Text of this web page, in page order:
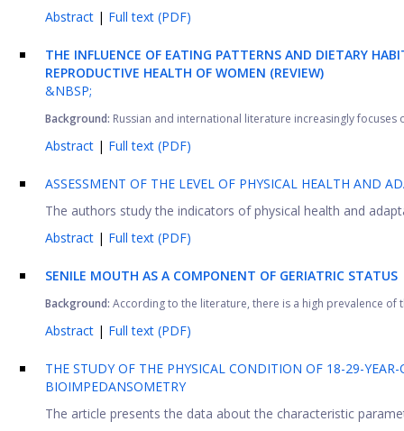
Abstract | Full text (PDF)
THE INFLUENCE OF EATING PATTERNS AND DIETARY
REPRODUCTIVE HEALTH OF WOMEN (REVIEW)
&NBSP;
Background: Russian and international literature increasingly
Abstract | Full text (PDF)
ASSESSMENT OF THE LEVEL OF PHYSICAL HEALTH AND
The authors study the indicators of physical health and
Abstract | Full text (PDF)
SENILE MOUTH AS A COMPONENT OF GERIATRIC STATUS
Background: According to the literature, there is a high prevalence of
Abstract | Full text (PDF)
THE STUDY OF THE PHYSICAL CONDITION OF 18-29-
BIOIMPEDANSOMETRY
The article presents the data about the characteristic